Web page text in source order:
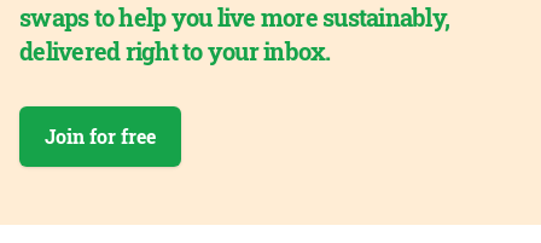
swaps to help you live more sustainably,
delivered right to your inbox.
Join for free